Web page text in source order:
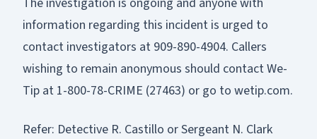
information regarding this incident is urged to
contact investigators at 909-890-4904. Callers
wishing to remain anonymous should contact We-
Tip at 1-800-78-CRIME (27463) or go to wetip.com.
Refer: Detective R. Castillo or Sergeant N. Clark